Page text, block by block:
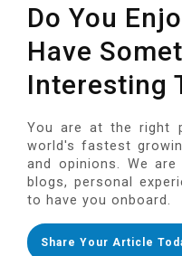
Do You
Have
Interesting
You are at the right
world's fastest
and opinions. We
blogs, personal
to have you onboard.
Share Your Article